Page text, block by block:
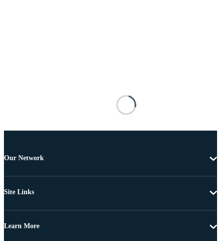
Our Network
Site Links
Learn More